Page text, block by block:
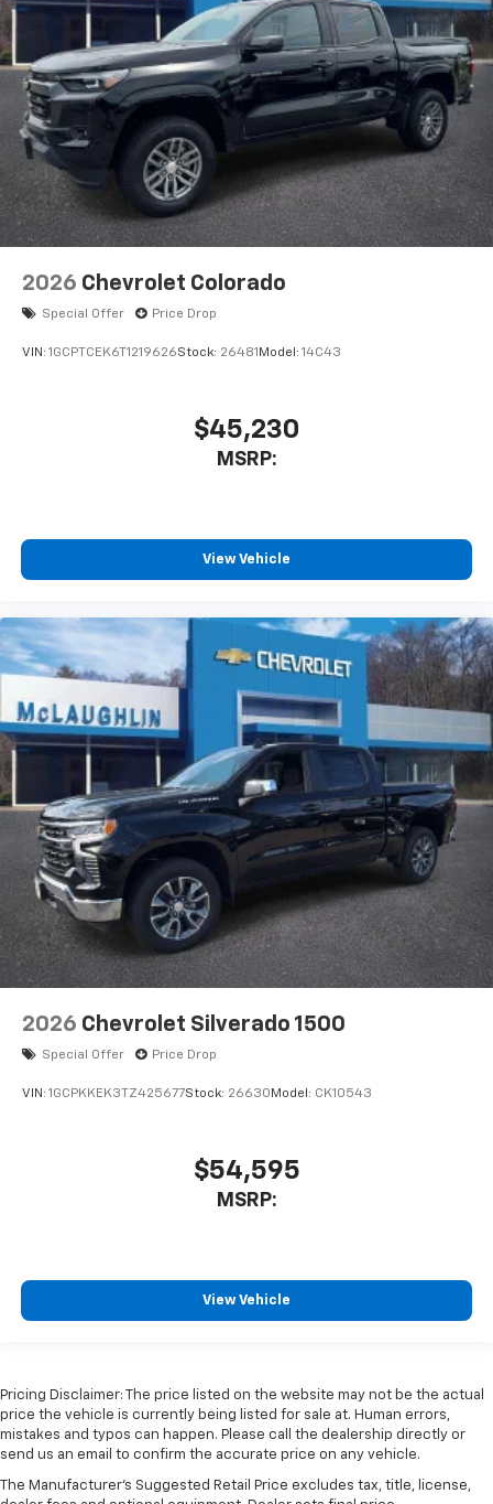
2026 Chevrolet Colorado
Special Offer Price Drop
VIN: 1GCPTCEK6T1219626Stock: 26481 Model: 14C43
$45,230
MSRP:
View Vehicle
2026 Chevrolet Silverado 1500
Special Offer Price Drop
VIN: 1GCPKKEK3TZ425677Stock: 26630 Model: CK10543
$54,595
MSRP:
View Vehicle
Pricing Disclaimer: The price listed on the website may not be the actual
price the vehicle is currently being listed for sale at. Human errors,
mistakes and typos can happen. Please call the dealership directly or
send us an email to confirm the accurate price on any vehicle.
The Manufacturer's Suggested Retail Price excludes tax, title, license,